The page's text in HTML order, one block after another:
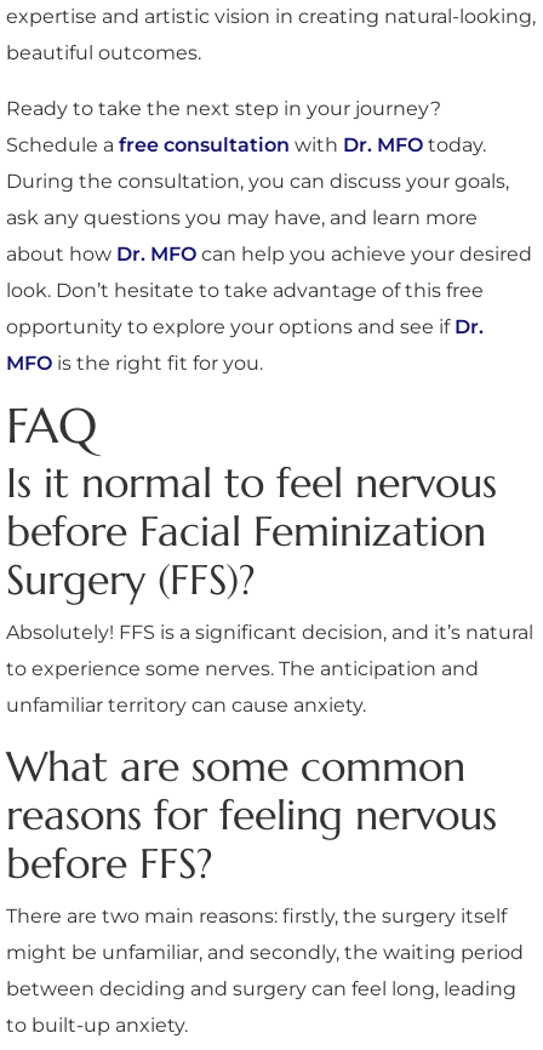
expertise and artistic vision in creating natural-looking,
beautiful outcomes.
Ready to take the next step in your journey?
Schedule a free consultation with Dr. MFO today.
During the consultation, you can discuss your goals,
ask any questions you may have, and learn more
about how Dr. MFO can help you achieve your desired
look. Don’t hesitate to take advantage of this free
opportunity to explore your options and see if Dr.
MFO is the right fit for you.
FAQ
Is it normal to feel nervous
before Facial Feminization
Surgery (FFS)?
Absolutely! FFS is a significant decision, and it’s natural
to experience some nerves. The anticipation and
unfamiliar territory can cause anxiety.
What are some common
reasons for feeling nervous
before FFS?
There are two main reasons: firstly, the surgery itself
might be unfamiliar, and secondly, the waiting period
between deciding and surgery can feel long, leading
to built-up anxiety.